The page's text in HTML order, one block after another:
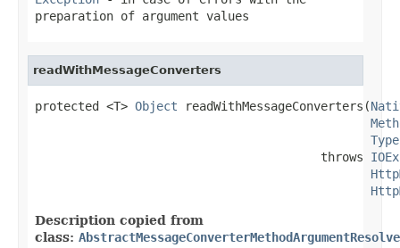
preparation of argument values
readWithMessageConverters
protected <T> Object readWithMessageConverters(
Type
                                        throws
Description copied from
class: